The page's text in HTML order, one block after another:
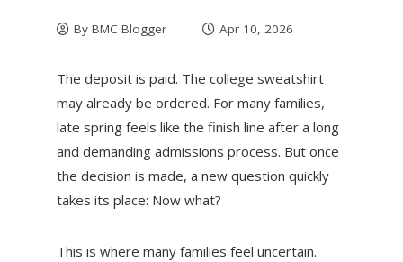
By BMC Blogger Apr 10, 2026
The deposit is paid. The college sweatshirt
may already be ordered. For many families,
late spring feels like the finish line after a long
and demanding admissions process. But once
the decision is made, a new question quickly
takes its place: Now what?
This is where many families feel uncertain.